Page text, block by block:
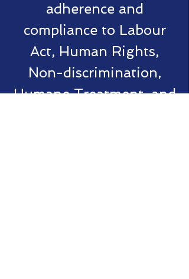
adherence and
compliance to Labour
Act, Human Rights,
Non-discrimination,
Humane Treatment, and